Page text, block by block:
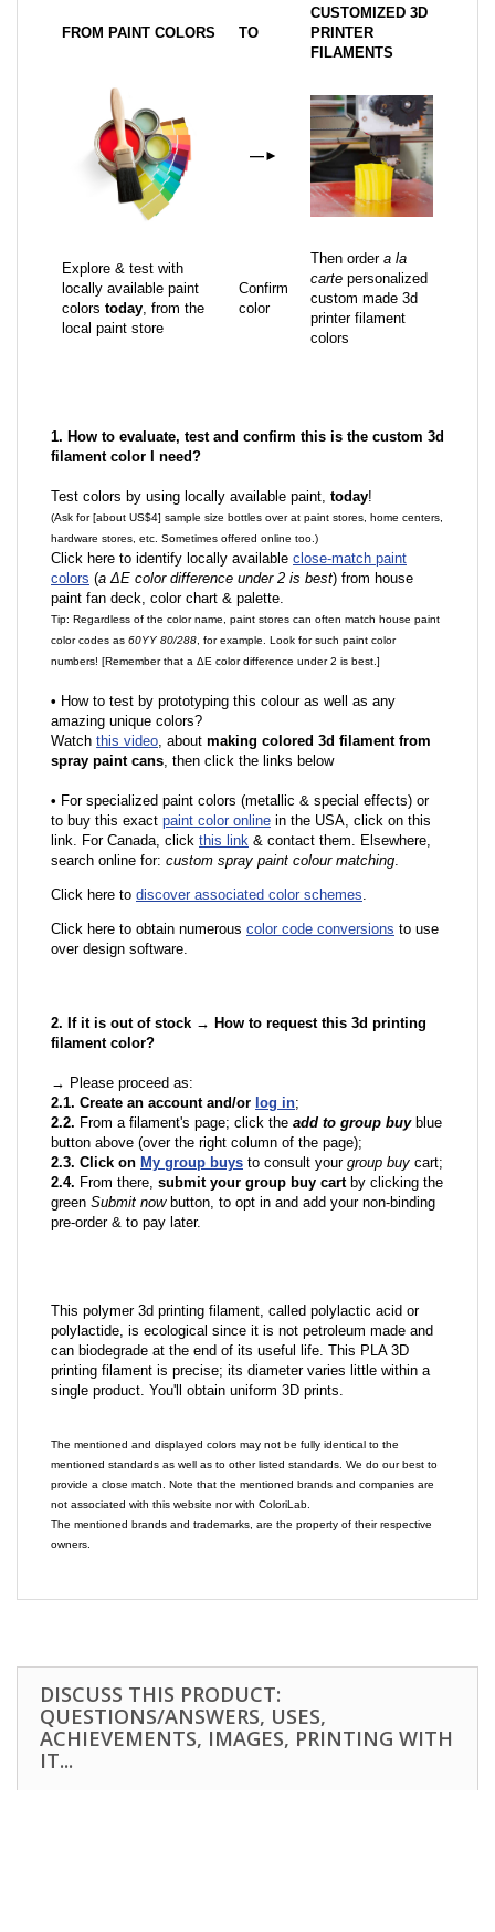
FROM PAINT COLORS TO
CUSTOMIZED 3D
PRINTER
FILAMENTS
—►
Explore & test with
locally available paint
colors today, from the
local paint store
Confirm
color
Then order a la
carte personalized
custom made 3d
printer filament
colors
1. How to evaluate, test and confirm this is the custom 3d
filament color I need?
Test colors by using locally available paint, today!
(Ask for [about US$4] sample size bottles over at paint stores, home centers,
hardware stores, etc. Sometimes offered online too.)
Click here to identify locally available close-match paint
colors (a ΔE color difference under 2 is best) from house
paint fan deck, color chart & palette.
Tip: Regardless of the color name, paint stores can often match house paint
color codes as 60YY 80/288 , for example. Look for such paint color
numbers! [Remember that a ΔE color difference under 2 is best.]
• How to test by prototyping this colour as well as any
amazing unique colors?
Watch this video, about making colored 3d filament from
spray paint cans, then click the links below
• For specialized paint colors (metallic & special effects) or
to buy this exact paint color online in the USA, click on this
link. For Canada, click this link & contact them. Elsewhere,
search online for: custom spray paint colour matching.
Click here to discover associated color schemes.
Click here to obtain numerous color code conversions to use
over design software.
2. If it is out of stock → How to request this 3d printing
filament color?
→ Please proceed as:
2.1. Create an account and/or log in;
2.2. From a filament's page; click the add to group buyblue
button above (over the right column of the page);
2.3. Click on My group buys to consult your group buy cart;
2.4. From there, submit your group buy cartby clicking the
green Submit nowbutton, to opt in and add your non-binding
pre-order & to pay later.
This polymer 3d printing filament, called polylactic acid or
polylactide, is ecological since it is not petroleum made and
can biodegrade at the end of its useful life. This PLA 3D
printing filament is precise; its diameter varies little within a
single product. You'll obtain uniform 3D prints.
The mentioned and displayed colors may not be fully identical to the
mentioned standards as well as to other listed standards. We do our best to
provide a close match. Note that the mentioned brands and companies are
not associated with this website nor with ColoriLab.
The mentioned brands and trademarks, are the property of their respective
owners.
DISCUSS THIS PRODUCT:
QUESTIONS/ANSWERS, USES,
ACHIEVEMENTS, IMAGES, PRINTING WITH
IT...